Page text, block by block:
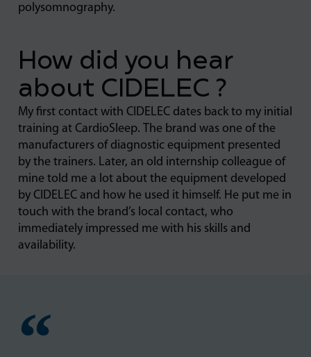
polysomnography.
My first contact with CIDELEC dates back to my initial
training at CardioSleep. The brand was one of the
manufacturers of diagnostic equipment presented
by the trainers. Later, an old internship colleague of
mine told me a lot about the equipment developed
by CIDELEC and how he used it himself. He put me in
touch with the brand’s local contact, who
immediately impressed me with his skills and
availability.
How did you hear
about CIDELEC ?